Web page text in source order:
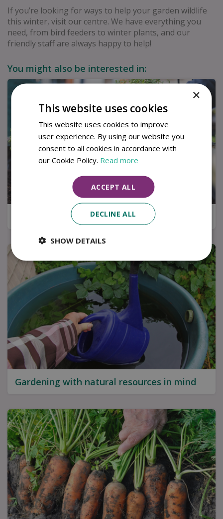
If you’re looking for ways to help your garden wildlife
this winter, visit our centre. We have everything you
need, from bird feeders to winter plants, and our
friendly staff are always happy to help!
You might also be interested in:
Kitchen garden tips for a successful harvest
Gardening with natural resources in mind
×
This website uses cookies
This website uses cookies to improve
user experience. By using our website you
consent to all cookies in accordance with
our Cookie Policy. Read more
ACCEPT ALL
DECLINE ALL
SHOW DETAILS